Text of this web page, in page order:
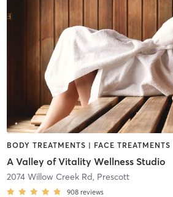
A Valley of Vitality Wellness Studio
2074 Willow Creek Rd, Prescott
908 reviews